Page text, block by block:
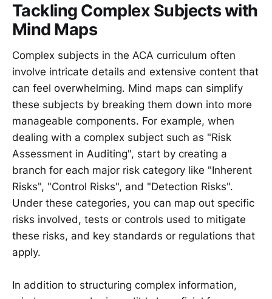
Tackling Complex Subjects with
Mind Maps
Complex subjects in the ACA curriculum often
involve intricate details and extensive content that
can feel overwhelming. Mind maps can simplify
these subjects by breaking them down into more
manageable components. For example, when
dealing with a complex subject such as "Risk
Assessment in Auditing", start by creating a
branch for each major risk category like "Inherent
Risks", "Control Risks", and "Detection Risks".
Under these categories, you can map out specific
risks involved, tests or controls used to mitigate
these risks, and key standards or regulations that
apply.
In addition to structuring complex information,